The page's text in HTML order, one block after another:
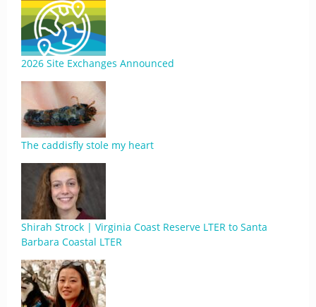
2026 Site Exchanges Announced
The caddisfly stole my heart
Shirah Strock | Virginia Coast Reserve LTER to Santa
Barbara Coastal LTER